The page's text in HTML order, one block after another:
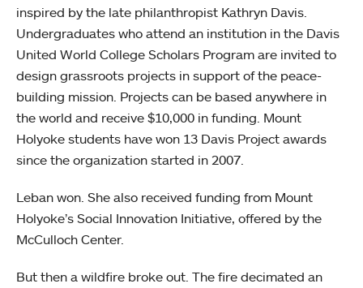
inspired by the late philanthropist Kathryn Davis.
Undergraduates who attend an institution in the Davis
United World College Scholars Program are invited to
design grassroots projects in support of the peace-
building mission. Projects can be based anywhere in
the world and receive $10,000 in funding. Mount
Holyoke students have won 13 Davis Project awards
since the organization started in 2007.
Leban won. She also received funding from Mount
Holyoke’s Social Innovation Initiative, offered by the
McCulloch Center.
But then a wildfire broke out. The fire decimated an